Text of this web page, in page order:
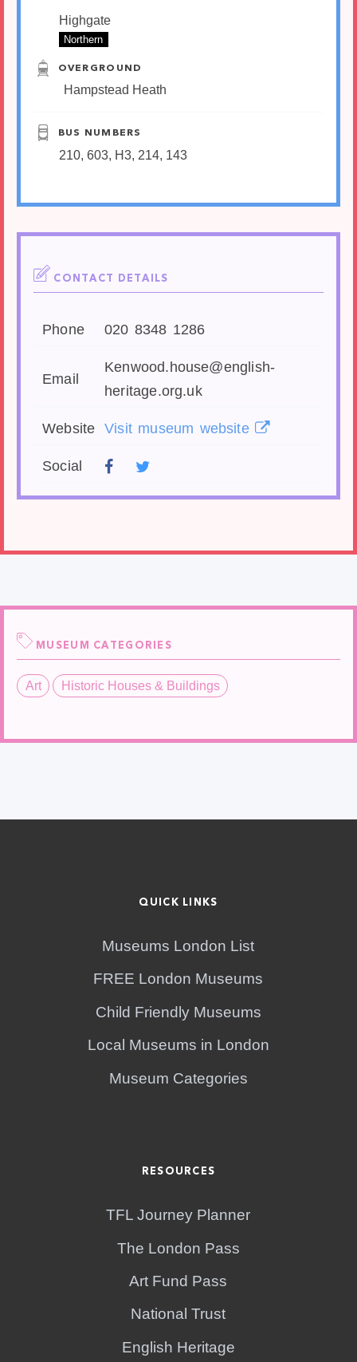
MUSEUM CATEGORIES
Art Historic Houses & Buildings
Highgate
Northern
OVERGROUND
Hampstead Heath
BUS NUMBERS
210, 603, H3, 214, 143
CONTACT DETAILS
Phone 020 8348 1286
Email
Kenwood.house@english-
heritage.org.uk
Website Visit museum website
Social
QUICK LINKS
Museums London List
FREE London Museums
Child Friendly Museums
Local Museums in London
Museum Categories
RESOURCES
TFL Journey Planner
The London Pass
Art Fund Pass
National Trust
English Heritage